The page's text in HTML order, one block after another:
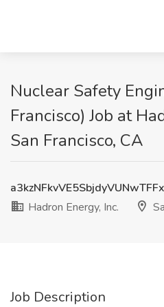
Nuclear Safety
Francisco) Job at
San Francisco, CA
Hadron Energy, Inc.
Job Description